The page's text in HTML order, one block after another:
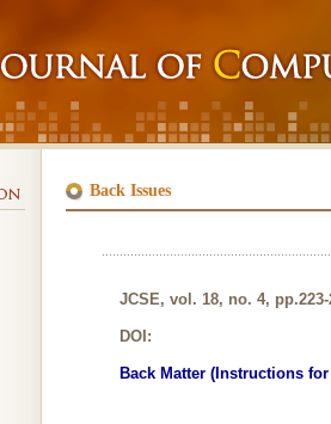
Back Issues
JCSE, vol. 18, no. 4,
DOI:
Back Matter (Instructions